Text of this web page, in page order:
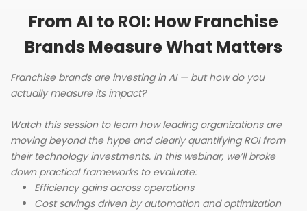
From AI to ROI: How Franchise
Brands Measure What Matters
Franchise brands are investing in AI — but how do you
actually measure its impact?
Watch this session to learn how leading organizations are
moving beyond the hype and clearly quantifying ROI from
their technology investments. In this webinar, we’ll broke
down practical frameworks to evaluate:
Efficiency gains across operations
Cost savings driven by automation and optimization